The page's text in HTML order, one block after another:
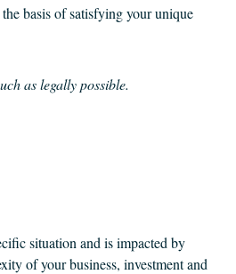
basis of satisfying your unique
as legally possible.
situation and is impacted by
of your business, investment and